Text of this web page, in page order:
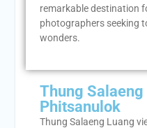
remarkable destination
photographers seeking
wonders.
Thung
Phitsanulok
Thung Salaeng Luang